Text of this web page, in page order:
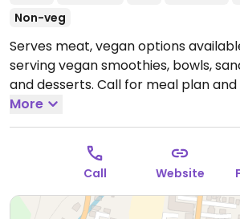
Non-veg
Serves meat, vegan options
serving vegan smoothies, bowls,
and desserts. Call for meal plan
Open Mon-Sun 8:00am-5:00pm.
More
Call Website